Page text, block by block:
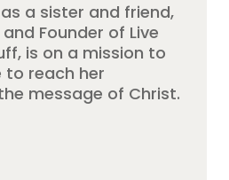
a sister and friend,
Founder of Live
is on a mission to
to reach her
message of Christ.